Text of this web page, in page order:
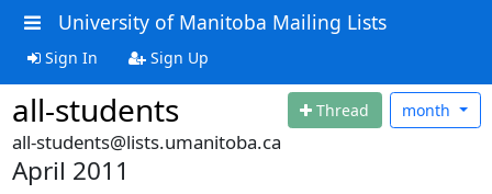
University of Manitoba Mailing Lists
Sign In Sign Up
all-students Thread month
all-students@lists.umanitoba.ca
April 2011